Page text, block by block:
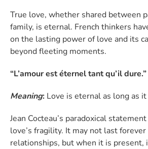
True love, whether shared between
family, is eternal. French thinkers
on the lasting power of love and its
beyond fleeting moments.
“L’amour est éternel tant qu’il dure.”
Meaning: Love is eternal as long as
Jean Cocteau’s paradoxical
love’s fragility. It may not last
relationships, but when it is present,